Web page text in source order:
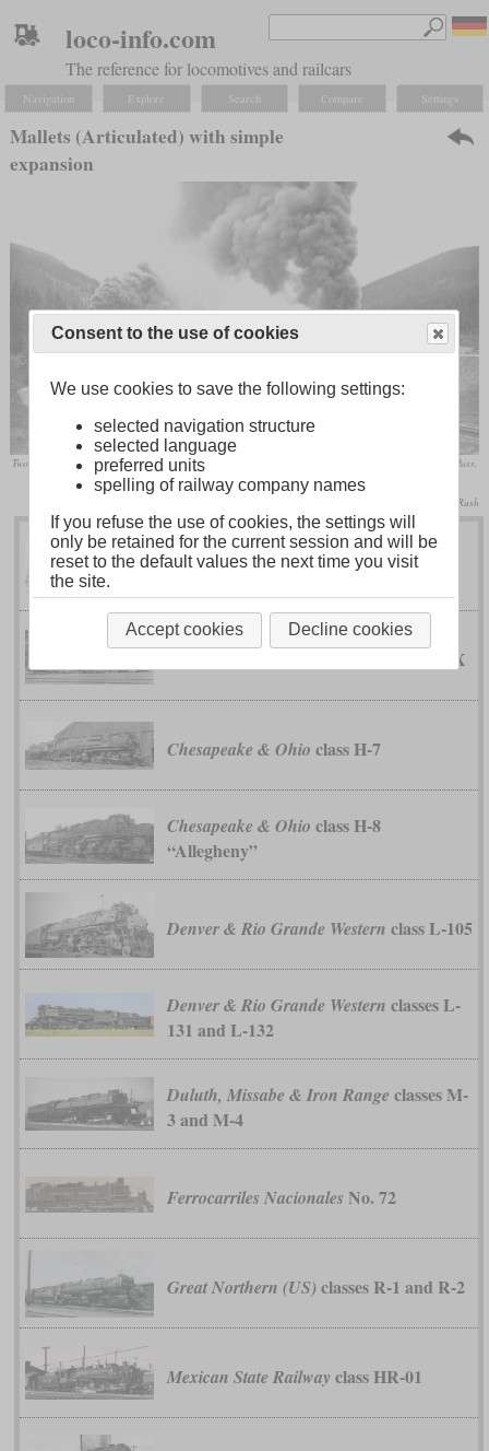
loco-info.com
The reference for locomotives and railcars
Navigation Explore Search Compare Settings
Mallets (Articulated) with simple
expansion
Two DRGW L-131 and one L-132 are struggling to haul a freight train up the three percent of Tennessee Pass,
producing a total starting tractive effort of 420,000 pounds.
collection Taylor Rush
Baltimore & Ohioclass EM-1
class XX
Chesapeake & Ohio class H-7
Chesapeake & Ohio class H-8
“Allegheny”
Denver & Rio Grande Western class L-105
Denver & Rio Grande Western classes L-
131 and L-132
Duluth, Missabe & Iron Range classes M-
3 and M-4
Ferrocarriles Nacionales No. 72
Great Northern (US) classes R-1 and R-2
Mexican State Railway class HR-01
Consent to the use of cookies
We use cookies to save the following settings:
selected navigation structure
selected language
preferred units
spelling of railway company names
If you refuse the use of cookies, the settings will
only be retained for the current session and will be
reset to the default values the next time you visit
the site.
Accept cookies Decline cookies